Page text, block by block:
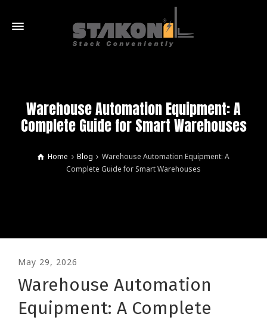
Warehouse Automation Equipment: A
Complete Guide for Smart Warehouses
Home Blog
Warehouse Automation Equipment: A
Complete Guide for Smart Warehouses
May 29, 2026
Warehouse Automation
Equipment: A Complete